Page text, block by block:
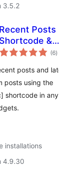
3.5.2
Recent Posts
Shortcode &
Widget
(6)
posts and
posts using the
shortcode in
installations
4.9.30